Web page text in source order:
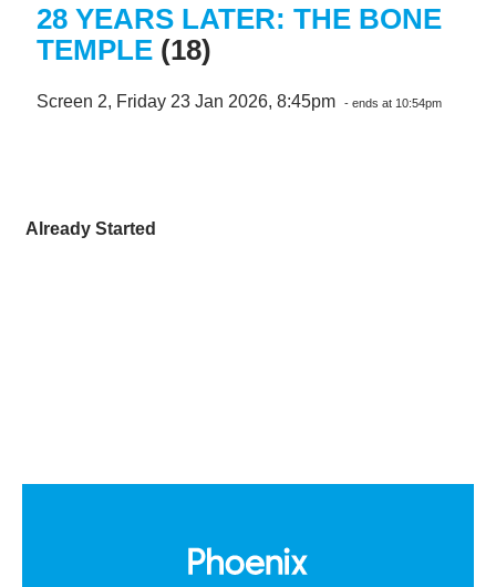
28 YEARS LATER: THE BONE
TEMPLE (18)
Screen 2, Friday 23 Jan 2026, 8:45pm - ends at 10:54pm
Already Started